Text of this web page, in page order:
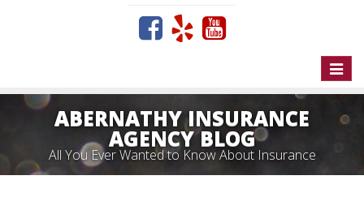
Toggle
ABERNATHY INSURANCE
AGENCY BLOG
All You Ever Wanted to Know About Insurance